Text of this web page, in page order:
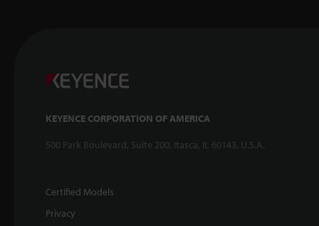
KEYENCE CORPORATION OF AMERICA
500 Park Boulevard, Suite 200, Itasca, IL 60143, U.S.A.
Certified Models
Privacy